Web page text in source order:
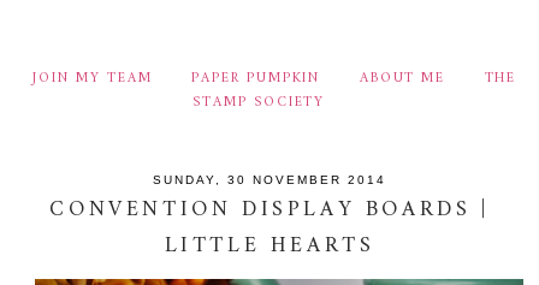
JOIN MY TEAM PAPER PUMPKIN ABOUT ME
THE
STAMP SOCIETY
SUNDAY, 30 NOVEMBER 2014
CONVENTION DISPLAY BOARDS |
LITTLE HEARTS